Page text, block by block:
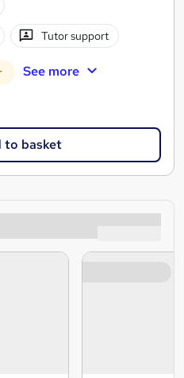
Tutor support
See more
to basket